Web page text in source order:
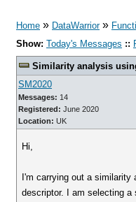
Home » DataWarrior»
Show: Today's Messages ::
Similarity analysis
SM2020
Messages: 14
Registered: June 2020
Location: UK
Hi,
I'm carrying out a
descriptor. I am selecting